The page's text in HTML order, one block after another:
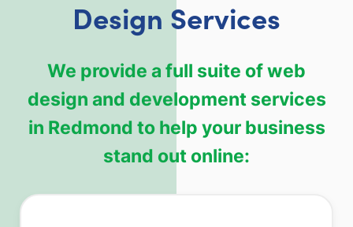
Design Services
We provide a full suite of web
design and development services
in Redmond to help your business
stand out online: